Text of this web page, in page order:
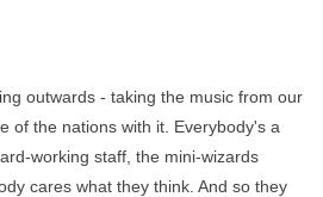
outwards - taking the music from our
of the nations with it. Everybody's a
working staff, the mini-wizards
cares what they think. And so they